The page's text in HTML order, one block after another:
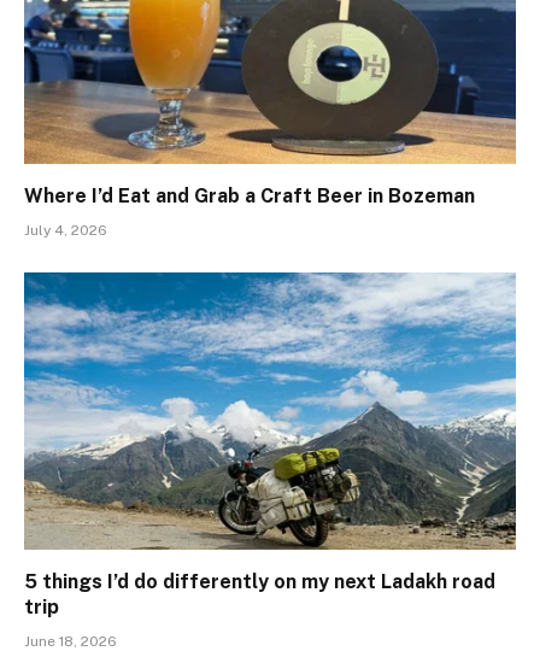
Where I’d Eat and Grab a Craft Beer in Bozeman
July 4, 2026
5 things I’d do differently on my next Ladakh road
trip
June 18, 2026